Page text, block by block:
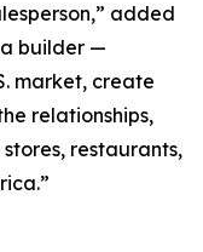
added
builder —
market, create
relationships,
restaurants,